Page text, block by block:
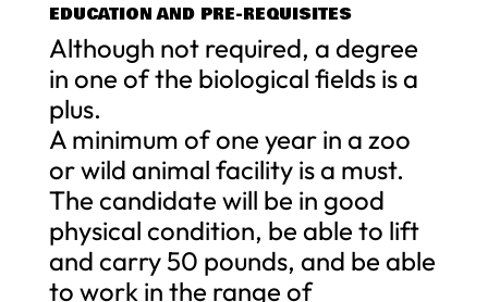
EDUCATION AND PRE-REQUISITES
Although not required, a degree
in one of the biological fields is a
plus.
A minimum of one year in a zoo
or wild animal facility is a must.
The candidate will be in good
physical condition, be able to lift
and carry 50 pounds, and be able
to work in the range of